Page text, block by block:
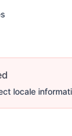
locale